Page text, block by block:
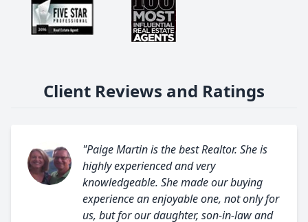
Client Reviews and Ratings
"Paige Martin is the best Realtor. She is
highly experienced and very
knowledgeable. She made our buying
experience an enjoyable one, not only for
us, but for our daughter, son-in-law and